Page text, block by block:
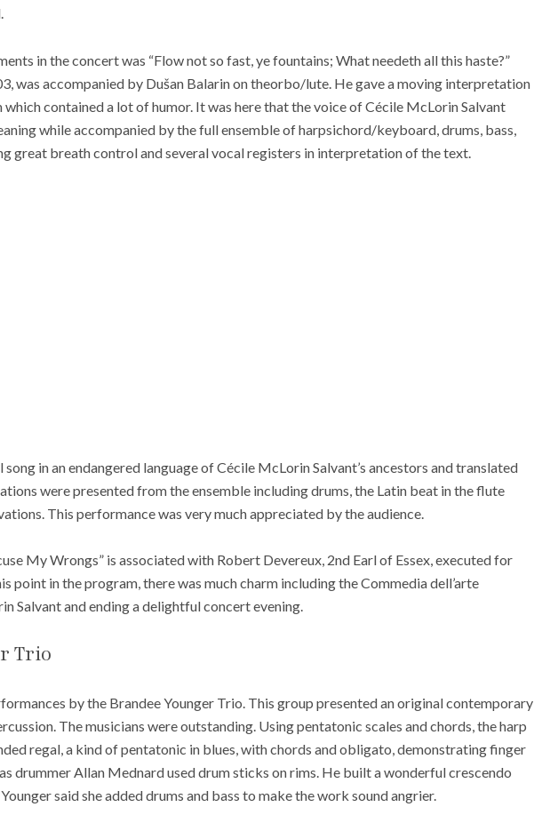
in the concert was “Flow not so fast, ye fountains; What needeth all this haste?”
was accompanied by Dušan Balarin on theorbo/lute. He gave a moving interpretation
contained a lot of humor. It was here that the voice of Cécile McLorin Salvant
while accompanied by the full ensemble of harpsichord/keyboard, drums, bass,
great breath control and several vocal registers in interpretation of the text.
in an endangered language of Cécile McLorin Salvant’s ancestors and translated
were presented from the ensemble including drums, the Latin beat in the flute
This performance was very much appreciated by the audience.
My Wrongs” is associated with Robert Devereux, 2nd Earl of Essex, executed for
point in the program, there was much charm including the Commedia dell’arte
Salvant and ending a delightful concert evening.
Trio
by the Brandee Younger Trio. This group presented an original contemporary
The musicians were outstanding. Using pentatonic scales and chords, the harp
regal, a kind of pentatonic in blues, with chords and obligato, demonstrating finger
drummer Allan Mednard used drum sticks on rims. He built a wonderful crescendo
said she added drums and bass to make the work sound angrier.